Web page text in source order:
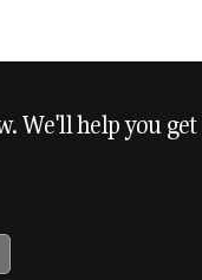
We'll help you get